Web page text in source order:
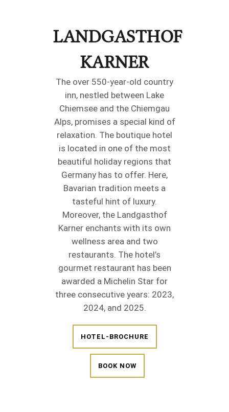
LANDGASTHOF
KARNER
The over 550-year-old country
inn, nestled between Lake
Chiemsee and the Chiemgau
Alps, promises a special kind of
relaxation. The boutique hotel
is located in one of the most
beautiful holiday regions that
Germany has to offer. Here,
Bavarian tradition meets a
tasteful hint of luxury.
Moreover, the Landgasthof
Karner enchants with its own
wellness area and two
restaurants. The hotel’s
gourmet restaurant has been
awarded a Michelin Star for
three consecutive years: 2023,
2024, and 2025.
HOTEL-BROCHURE
BOOK NOW